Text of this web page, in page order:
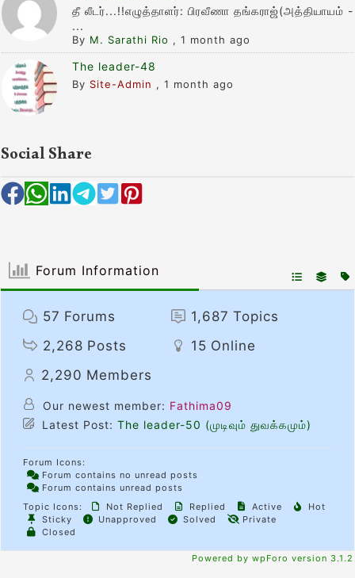
தீ லீடர்...!!எழுத்தாளர்: பிரவீணா தங்கராஜ்(அத்தியாயம் -
...
By M. Sarathi Rio , 1 month ago
The leader-48
By Site-Admin , 1 month ago
Social Share
Forum Information
57 Forums 1,687 Topics
2,268 Posts 15 Online
2,290 Members
Our newest member: Fathima09
Latest Post: The leader-50 (முடிவும் துவக்கமும்)
Forum Icons:
Forum contains no unread posts
Forum contains unread posts
Topic Icons:
Not Replied Replied Active
Hot
Sticky
Unapproved Solved
Private
Closed
Powered by wpForo version 3.1.2